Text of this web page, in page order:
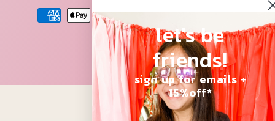
Payment
methods
© 2026,Ellis and Ella
let's be
friends!
sign up for emails +
15%off*